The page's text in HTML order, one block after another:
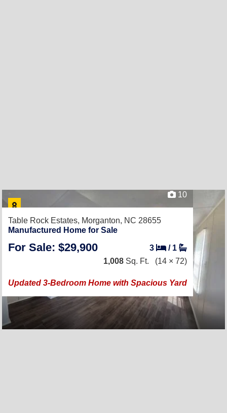
10
Table Rock Estates, Morganton, NC 28655
Manufactured Home for Sale
For Sale: $29,900 3 / 1
1,008 Sq. Ft. (14 × 72)
Updated 3-Bedroom Home with Spacious Yard